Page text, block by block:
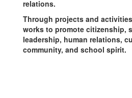
relations.
Through projects and
works to promote citizenship,
leadership, human relations,
community, and school spirit.